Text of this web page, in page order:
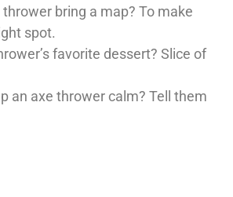
bring a map? To make
spot.
favorite dessert? Slice of
an axe thrower calm? Tell them